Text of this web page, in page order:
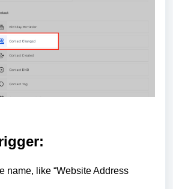
name, like “Website Address